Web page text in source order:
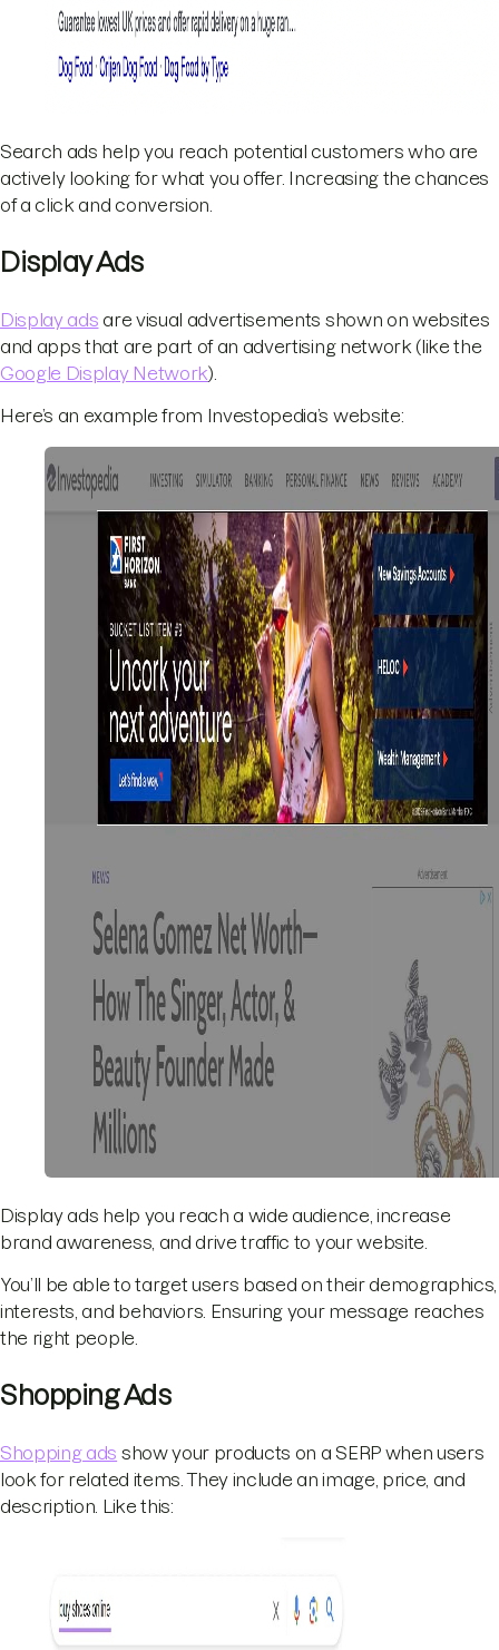
Search ads help you reach potential customers who are
actively looking for what you offer. Increasing the chances
of a click and conversion.
Display Ads
Display ads are visual advertisements shown on websites
and apps that are part of an advertising network (like the
Google Display Network).
Here’s an example from Investopedia’s website:
Display ads help you reach a wide audience, increase
brand awareness, and drive traffic to your website.
You’ll be able to target users based on their demographics,
interests, and behaviors. Ensuring your message reaches
the right people.
Shopping Ads
Shopping ads show your products on a SERP when users
look for related items. They include an image, price, and
description. Like this: